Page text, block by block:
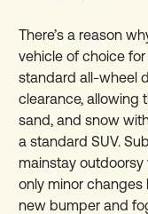
There’s a reason
vehicle of choice
standard all-wheel
clearance, allowing
sand, and snow
a standard SUV.
mainstay outdoorsy
only minor changes
new bumper and